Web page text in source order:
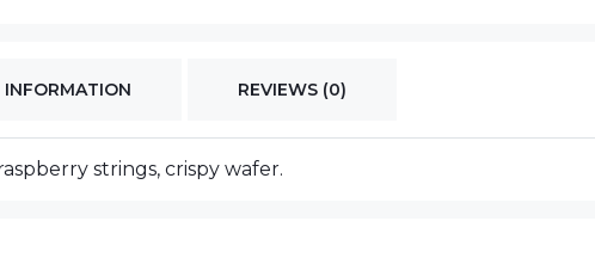
REVIEWS (0)
strings, crispy wafer.